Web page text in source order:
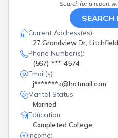
Search for a report
SEARCH
Current Address(es):
27 Grandview Dr,
Phone Number(s):
(567) ***-4574
Email(s):
j*******o@hotmail.com
Marital Status:
Married
Education:
Completed College
Income: